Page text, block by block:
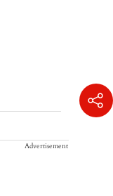
Advertisement